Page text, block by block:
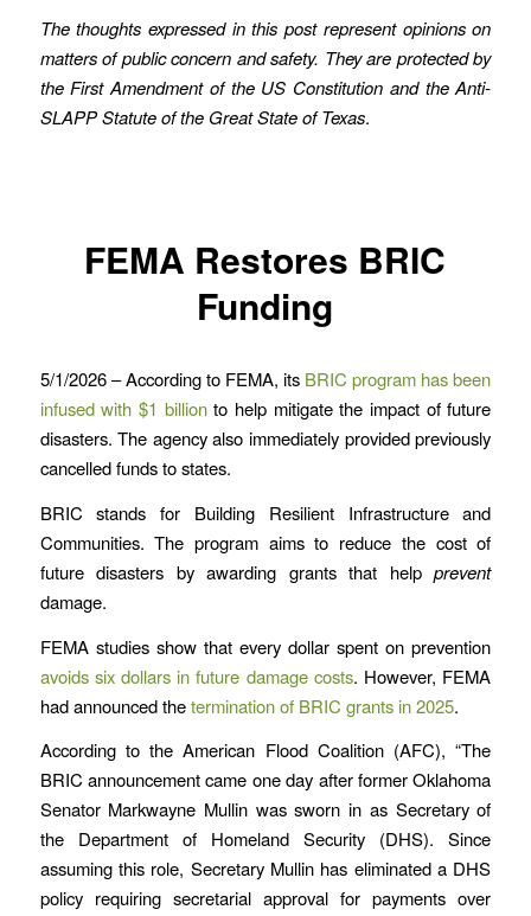
The thoughts expressed in this post represent opinions on
matters of public concern and safety. They are protected by
the First Amendment of the US Constitution and the Anti-
SLAPP Statute of the Great State of Texas.
FEMA Restores BRIC
Funding
5/1/2026 – According to FEMA, its BRIC program has been
infused with $1 billionto help mitigate the impact of future
disasters. The agency also immediately provided previously
cancelled funds to states.
BRIC stands for Building Resilient Infrastructure and
Communities. The program aims to reduce the cost of
future disasters by awarding grants that helpprevent
damage.
FEMA studies show that every dollar spent on prevention
avoids six dollars in future damage costs. However, FEMA
had announced thetermination of BRIC grants in 2025.
According to the American Flood Coalition (AFC), “The
BRIC announcement came one day after former Oklahoma
Senator Markwayne Mullin was sworn in as Secretary of
the Department of Homeland Security (DHS). Since
assuming this role, Secretary Mullin has eliminated a DHS
policy requiring secretarial approval for payments over